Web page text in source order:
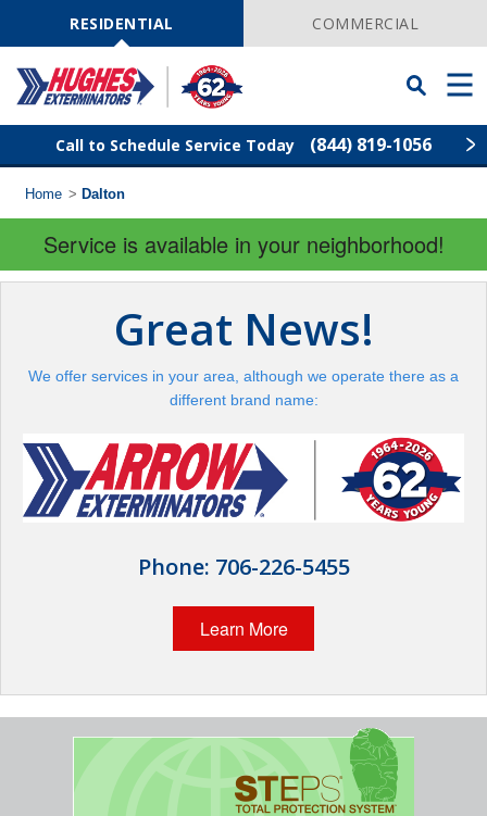
NavigationRESIDENTIAL COMMERCIAL
Toggle
Searchbar
Menu
Call to Schedule Service Today (844) 819-1056
Find Your Local Service Center
Code
Pest Control
Termite Control
Wildlife Control
Home > Dalton
Service is available in your neighborhood!
Great News!
We offer services in your area, although we operate there as a
different brand name:
Phone: 706-226-5455
Learn More